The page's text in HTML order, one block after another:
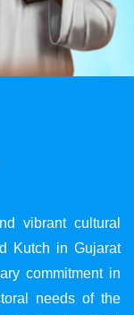
vibrant cultural
Kutch in Gujarat
commitment in
needs of the